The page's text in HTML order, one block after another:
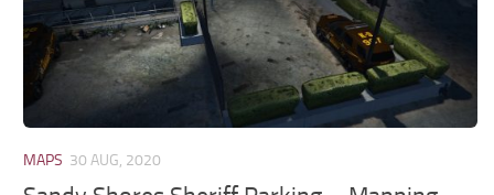
MAPS 30 AUG, 2020